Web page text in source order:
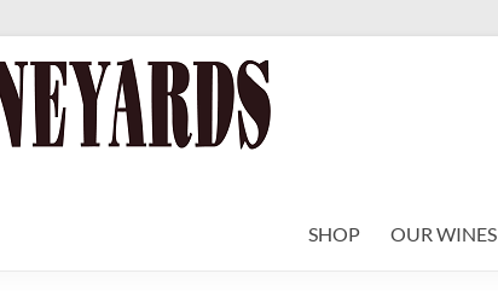
SHOP OUR WINES